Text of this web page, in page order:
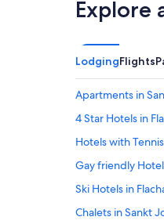
Explore
LodgingFlights
Apartments in
4 Star Hotels in
Hotels with
Gay friendly
Ski Hotels in
Chalets in Sankt